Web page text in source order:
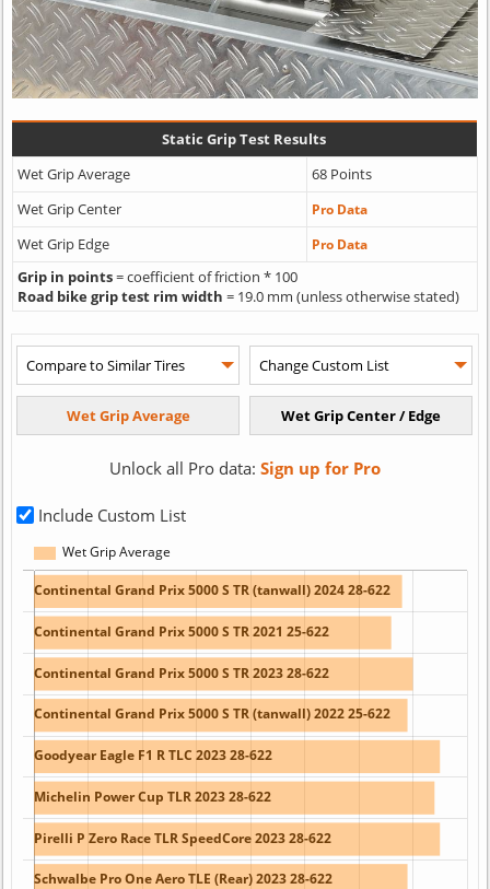
Static Grip Test Results
Wet Grip Average
68 Points
Wet Grip Center
Pro Data
Wet Grip Edge Pro Data
Grip in points= coefficient of friction * 100
Road bike grip test rim width = 19.0 mm (unless otherwise stated)
Unlock all Pro data: Sign up for Pro
Include Custom List